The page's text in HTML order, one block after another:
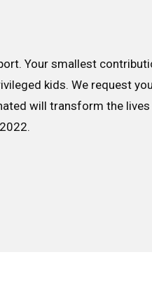
Your smallest
kids. We request
will transform the